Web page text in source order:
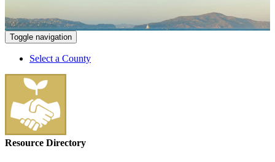
Toggle navigation
Select a County
Resource Directory